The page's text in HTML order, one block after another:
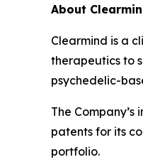
About
Clearmind is a
therapeutics to
psychedelic-
The
patents for its
portfolio.